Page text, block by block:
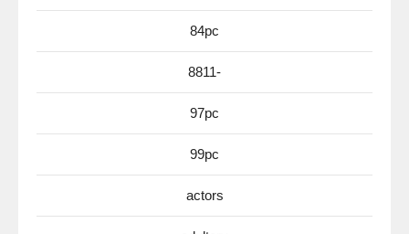
84pc
8811-
97pc
99pc
actors